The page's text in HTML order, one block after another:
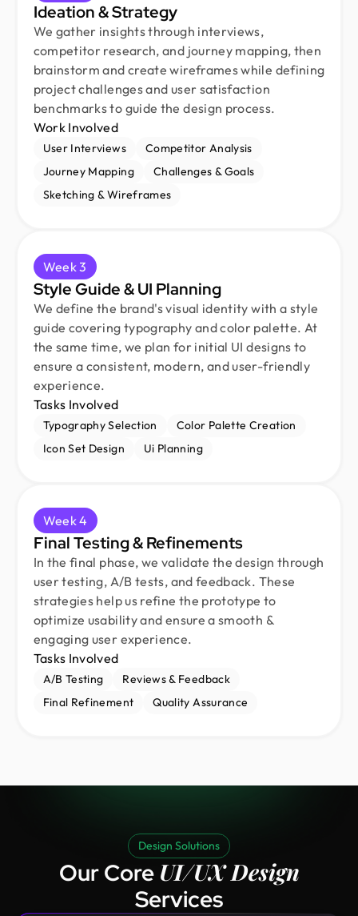
Ideation & Strategy
We gather insights through interviews,
competitor research, and journey mapping, then
brainstorm and create wireframes while defining
project challenges and user satisfaction
benchmarks to guide the design process.
Work Involved
User Interviews
Competitor Analysis
Journey Mapping
Challenges & Goals
Sketching & Wireframes
Week 3
Style Guide & UI Planning
We define the brand's visual identity with a style
guide covering typography and color palette. At
the same time, we plan for initial UI designs to
ensure a consistent, modern, and user-friendly
experience.
Tasks Involved
Typography Selection
Color Palette Creation
Icon Set Design
Ui Planning
Week 4
Final Testing & Refinements
In the final phase, we validate the design through
user testing, A/B tests, and feedback. These
strategies help us refine the prototype to
optimize usability and ensure a smooth &
engaging user experience.
Tasks Involved
A/B Testing
Reviews & Feedback
Final Refinement
Quality Assurance
Design Solutions
Our Core UI/UX Design
Services